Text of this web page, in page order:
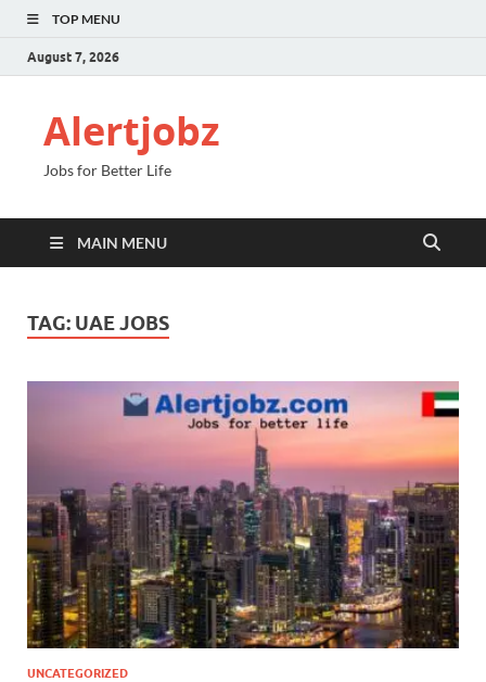
TOP MENU
August 7, 2026
Alertjobz
Jobs for Better Life
MAIN MENU
TAG: UAE JOBS
UNCATEGORIZED